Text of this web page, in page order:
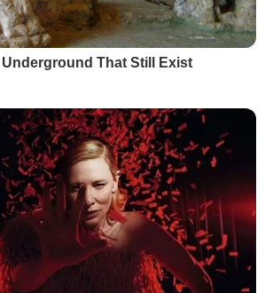
That Still Exist